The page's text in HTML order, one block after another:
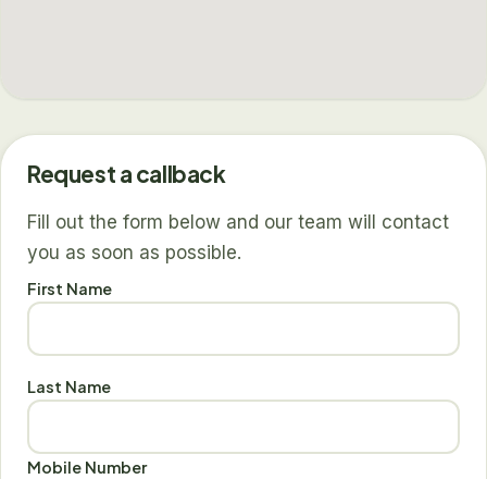
Request a callback
Fill out the form below and our team will contact
you as soon as possible.
First Name
Last Name
Mobile Number